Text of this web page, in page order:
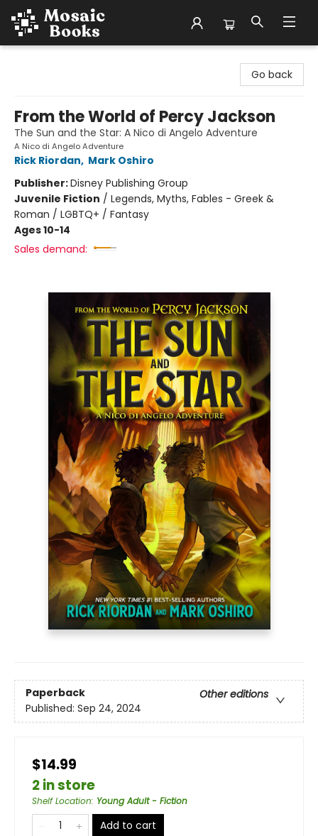
Go back
From the World of Percy Jackson
The Sun and the Star: A Nico di Angelo Adventure
A Nico di Angelo Adventure
Rick Riordan, Mark Oshiro
Publisher:Disney Publishing Group
Juvenile Fiction / Legends, Myths, Fables - Greek &
Roman / LGBTQ+ / Fantasy
Ages 10-14
Sales demand:
Paperback
Other editions
Published: Sep 24, 2024
$14.99
2 in store
Shelf Location: Young Adult - Fiction
Add to cart